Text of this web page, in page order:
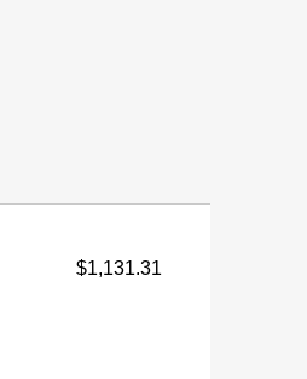
$1,131.31